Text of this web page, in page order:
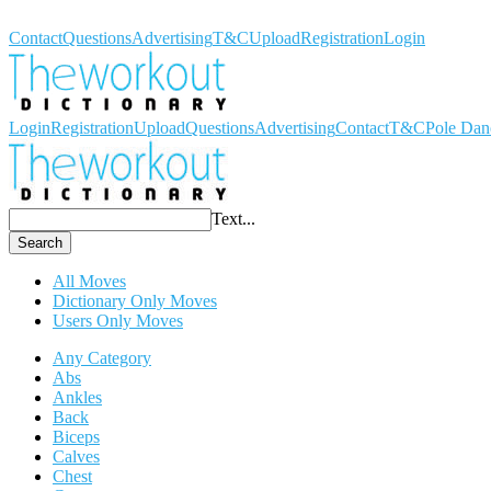
ContactQuestionsAdvertisingT&CUploadRegistrationLogin
LoginRegistrationUploadQuestionsAdvertisingContactT&CPole
Text...
Search
All Moves
Dictionary Only Moves
Users Only Moves
Any Category
Abs
Ankles
Back
Biceps
Calves
Chest